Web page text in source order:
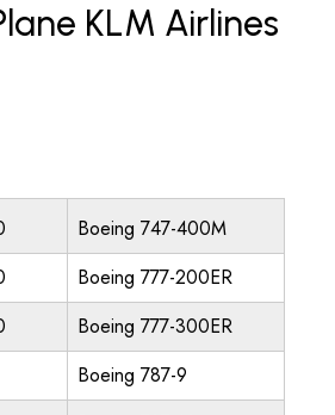
KLM Airlines
Boeing 747-400M
Boeing 777-200ER
Boeing 777-300ER
Boeing 787-9